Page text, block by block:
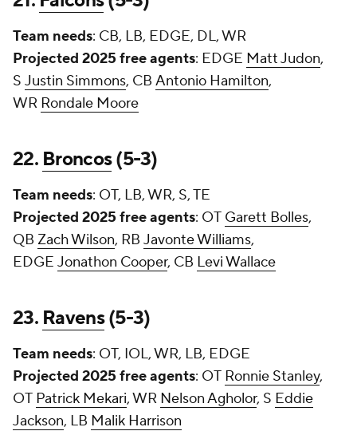
Team needs: CB, LB, EDGE, DL, WR
Projected 2025 free agents: EDGE Matt Judon,
S Justin Simmons, CB Antonio Hamilton,
WR Rondale Moore
22. Broncos(5-3)
Team needs: OT, LB, WR, S, TE
Projected 2025 free agents: OT Garett Bolles,
QB Zach Wilson, RB Javonte Williams,
EDGE Jonathon Cooper, CB Levi Wallace
23. Ravens(5-3)
Team needs: OT, IOL, WR, LB, EDGE
Projected 2025 free agents: OT Ronnie Stanley,
OT Patrick Mekari, WR Nelson Agholor, S Eddie
Jackson, LB Malik Harrison